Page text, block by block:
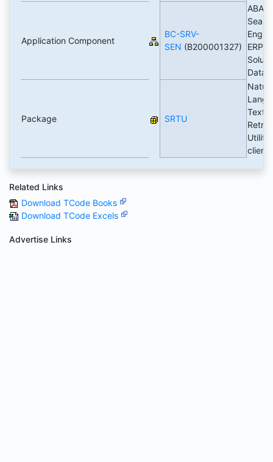
Application Component
BC-SRV-
SEN (B200001327)
ABAP
ERP
Package SRTU
Text
Related Links
Download TCode Books
Download TCode Excels
Advertise Links